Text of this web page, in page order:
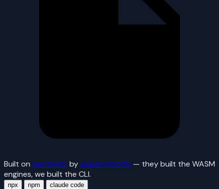
Built on BentoPDFby@alam00000 — they built the WASM
engines, we built the CLI.
npx npm claude code